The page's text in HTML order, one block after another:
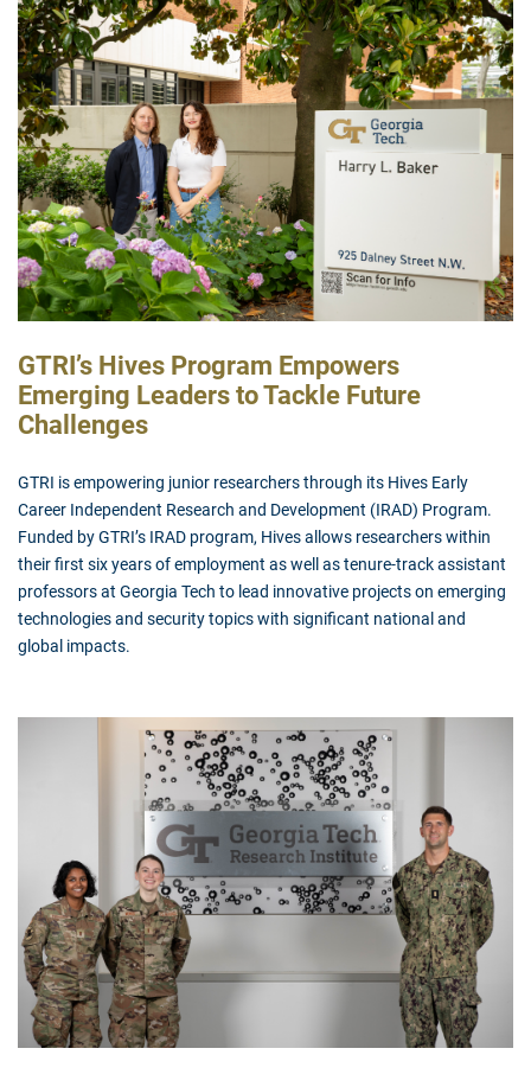
GTRI’s Hives Program Empowers
Emerging Leaders to Tackle Future
Challenges
GTRI is empowering junior researchers through its Hives Early
Career Independent Research and Development (IRAD) Program.
Funded by GTRI’s IRAD program, Hives allows researchers within
their first six years of employment as well as tenure-track assistant
professors at Georgia Tech to lead innovative projects on emerging
technologies and security topics with significant national and
global impacts.